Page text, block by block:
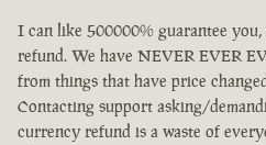
I can like 500000% guarantee
refund. We have NEVER EVER
from things that have price
Contacting support asking/
currency refund is a waste of